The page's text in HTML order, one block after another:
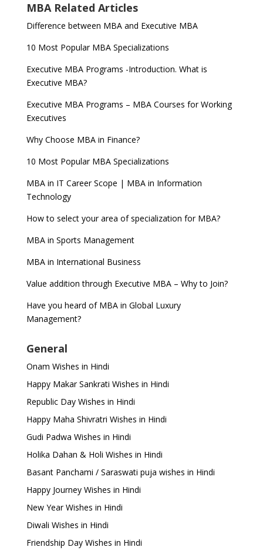
MBA Related Articles
Difference between MBA and Executive MBA
10 Most Popular MBA Specializations
Executive MBA Programs -Introduction. What is
Executive MBA?
Executive MBA Programs – MBA Courses for Working
Executives
Why Choose MBA in Finance?
10 Most Popular MBA Specializations
MBA in IT Career Scope | MBA in Information
Technology
How to select your area of specialization for MBA?
MBA in Sports Management
MBA in International Business
Value addition through Executive MBA – Why to Join?
Have you heard of MBA in Global Luxury
Management?
General
Onam Wishes in Hindi
Happy Makar Sankrati Wishes in Hindi
Republic Day Wishes in Hindi
Happy Maha Shivratri Wishes in Hindi
Gudi Padwa Wishes in Hindi
Holika Dahan & Holi Wishes in Hindi
Basant Panchami / Saraswati puja wishes in Hindi
Happy Journey Wishes in Hindi
New Year Wishes in Hindi
Diwali Wishes in Hindi
Friendship Day Wishes in Hindi